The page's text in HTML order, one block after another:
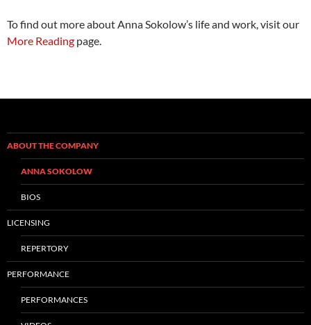
To find out more about Anna Sokolow’s life and work, visit our
More Reading page.
ABOUT THE COMPANY
ANNA SOKOLOW
BIOS
LICENSING
REPERTORY
PERFORMANCE
PERFORMANCES